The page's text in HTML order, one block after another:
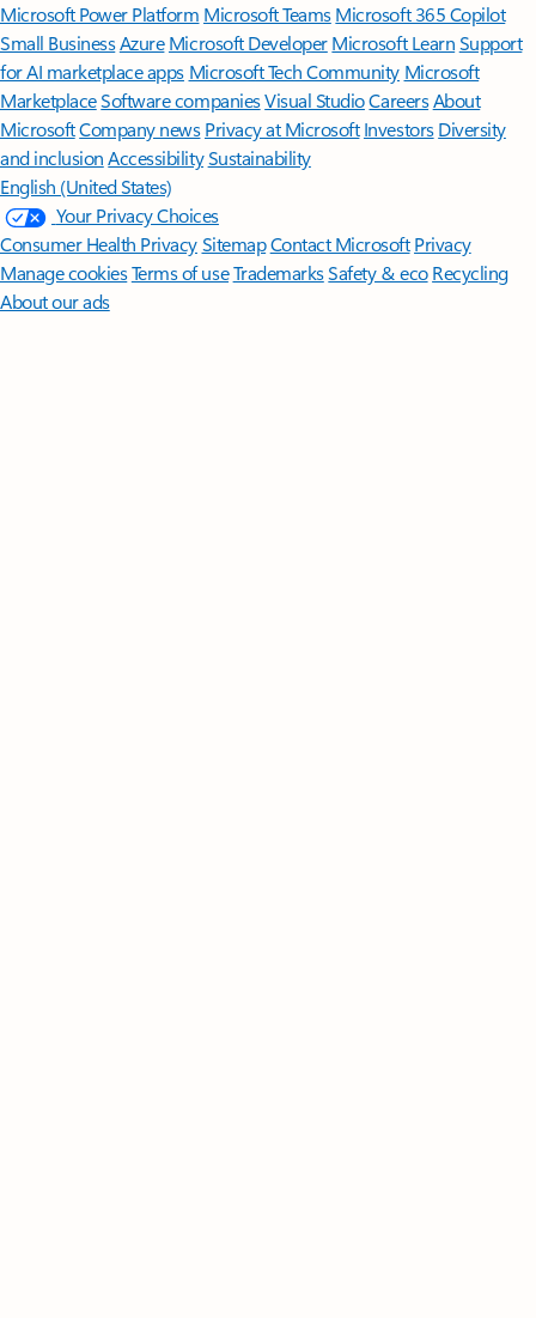
Microsoft Power Platform Microsoft TeamsMicrosoft 365 Copilot
Small BusinessAzure Microsoft DeveloperMicrosoft LearnSupport
for AI marketplace apps Microsoft Tech Community Microsoft
MarketplaceSoftware companiesVisual StudioCareersAbout
MicrosoftCompany news Privacy at Microsoft Investors Diversity
and inclusion AccessibilitySustainability
English (United States)
Your Privacy Choices
Consumer Health PrivacySitemapContact Microsoft Privacy
Manage cookiesTerms of useTrademarksSafety & eco Recycling
About our ads